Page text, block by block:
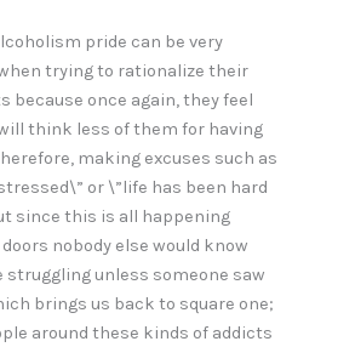
pride can be very
trying to rationalize their
because once again, they feel
think less of them for having
making excuses such as
or \”life has been hard
since this is all happening
nobody else would know
struggling unless someone saw
brings us back to square one;
around these kinds of addicts